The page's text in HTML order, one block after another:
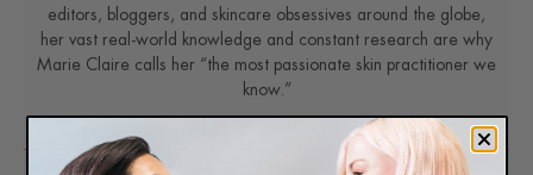
editors, bloggers, and skincare obsessives around the globe,
her vast real-world knowledge and constant research are why
Marie Claire calls her “the most passionate skin practitioner we
know.”